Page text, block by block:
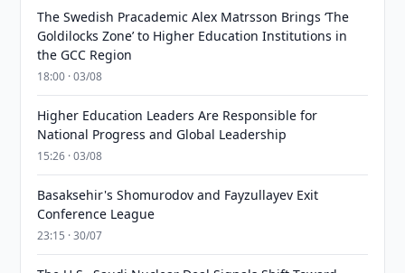
The Swedish Pracademic Alex Matrsson Brings ‘The
Goldilocks Zone’ to Higher Education Institutions in
the GCC Region
18:00 · 03/08
Higher Education Leaders Are Responsible for
National Progress and Global Leadership
15:26 · 03/08
Basaksehir's Shomurodov and Fayzullayev Exit
Conference League
23:15 · 30/07